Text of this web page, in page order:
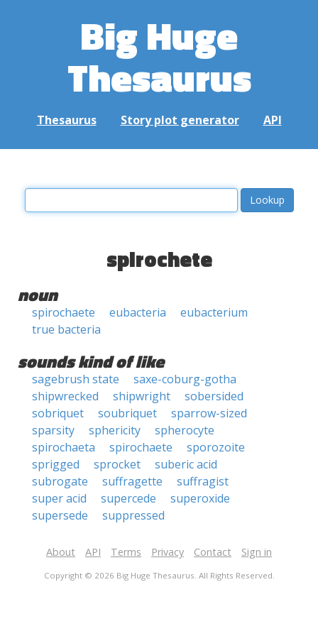
Big Huge
Thesaurus
Thesaurus Story plot generator API
spirochete
noun
spirochaete eubacteria
eubacterium
true bacteria
sounds kind of like
sagebrush state
saxe-coburg-gotha
shipwrecked
shipwright
sobersided
sobriquet
soubriquet
sparrow-sized
sparsity
sphericity
spherocyte
spirochaeta
spirochaete
sporozoite
sprigged
sprocket
suberic acid
subrogate
suffragette
suffragist
super acid
supercede
superoxide
supersede
suppressed
About API Terms Privacy Contact Sign in
Copyright © 2026 Big Huge Thesaurus. All Rights Reserved.